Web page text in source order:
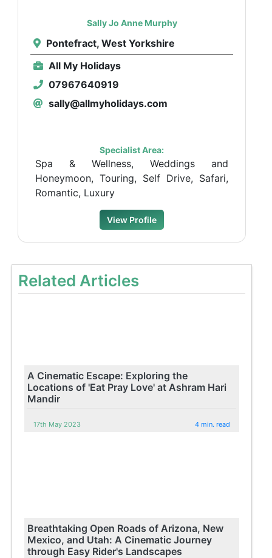
Sally Jo Anne Murphy
Pontefract, West Yorkshire
All My Holidays
07967640919
sally@allmyholidays.com
Specialist Area:
Spa & Wellness, Weddings and
Honeymoon, Touring, Self Drive, Safari,
Romantic, Luxury
View Profile
Related Articles
A Cinematic Escape: Exploring the
Locations of 'Eat Pray Love' at Ashram Hari
Mandir
17th May 2023 4 min. read
Breathtaking Open Roads of Arizona, New
Mexico, and Utah: A Cinematic Journey
through Easy Rider's Landscapes